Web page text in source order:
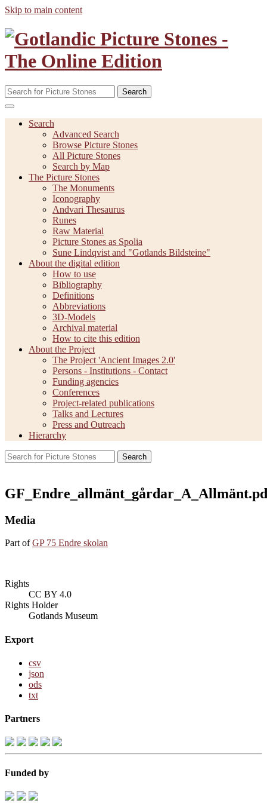
Skip to main content
Search
Search
Advanced Search
Browse Picture Stones
All Picture Stones
Search by Map
The Picture Stones
The Monuments
Iconography
Andvari Thesaurus
Runes
Raw Material
Picture Stones as Spolia
Sune Lindqvist and "Gotlands Bildsteine"
About the digital edition
How to use
Bibliography
Definitions
Abbreviations
3D-Models
Archival material
How to cite this edition
About the Project
The Project 'Ancient Images 2.0'
Persons - Institutions - Contact
Funding agencies
Conferences
Project-related publications
Talks and Lectures
Press and Outreach
Hierarchy
Search
Media
Part ofGP 75 Endre skolan
Rights
CC BY 4.0
Rights Holder
Gotlands Museum
Export
csv
json
ods
txt
Partners
Funded by